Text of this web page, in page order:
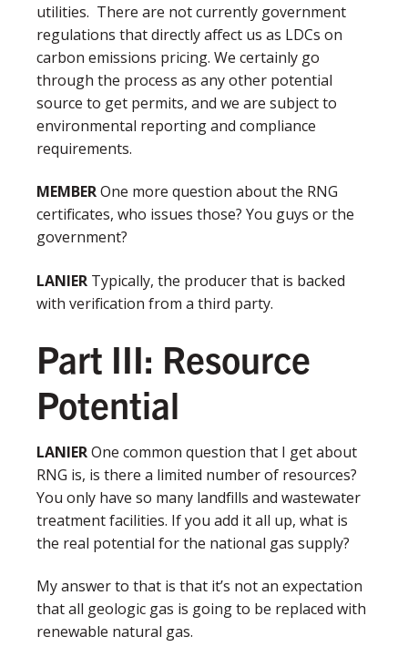
utilities. There are not currently government
regulations that directly affect us as LDCs on
carbon emissions pricing. We certainly go
through the process as any other potential
source to get permits, and we are subject to
environmental reporting and compliance
requirements.
MEMBEROne more question about the RNG
certificates, who issues those? You guys or the
government?
LANIER Typically, the producer that is backed
with verification from a third party.
Part III: Resource
Potential
LANIEROne common question that I get about
RNG is, is there a limited number of resources?
You only have so many landfills and wastewater
treatment facilities. If you add it all up, what is
the real potential for the national gas supply?
My answer to that is that it’s not an expectation
that all geologic gas is going to be replaced with
renewable natural gas.